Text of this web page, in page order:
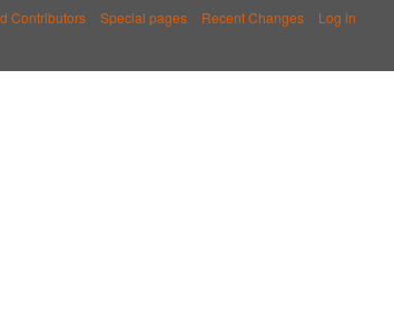
Contributors Special pages Recent Changes
Log in